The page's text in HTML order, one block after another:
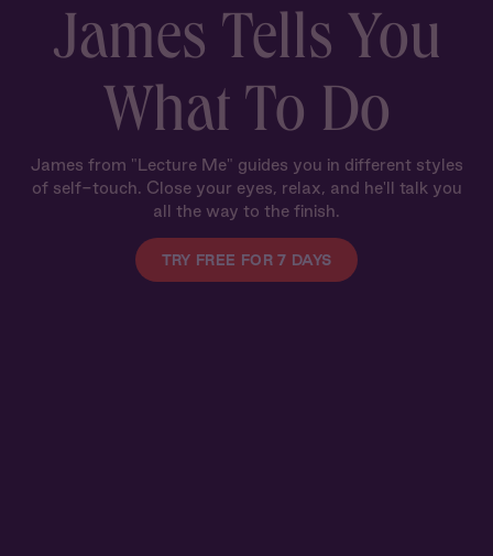
James Tells You
What To Do
James from "Lecture Me" guides you in different styles
of self-touch. Close your eyes, relax, and he'll talk you
all the way to the finish.
TRY FREE FOR 7 DAYS